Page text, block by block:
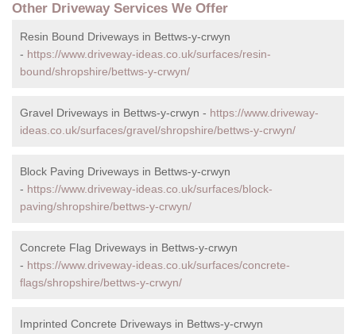
Other Driveway Services We Offer
Resin Bound Driveways in Bettws-y-crwyn
- https://www.driveway-ideas.co.uk/surfaces/resin-
bound/shropshire/bettws-y-crwyn/
Gravel Driveways in Bettws-y-crwyn - https://www.driveway-
ideas.co.uk/surfaces/gravel/shropshire/bettws-y-crwyn/
Block Paving Driveways in Bettws-y-crwyn
- https://www.driveway-ideas.co.uk/surfaces/block-
paving/shropshire/bettws-y-crwyn/
Concrete Flag Driveways in Bettws-y-crwyn
- https://www.driveway-ideas.co.uk/surfaces/concrete-
flags/shropshire/bettws-y-crwyn/
Imprinted Concrete Driveways in Bettws-y-crwyn